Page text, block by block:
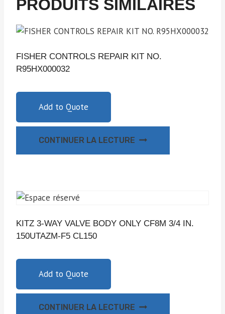
PRODUITS SIMILAIRES
FISHER CONTROLS REPAIR KIT NO.
R95HX000032
Add to Quote
CONTINUER LA LECTURE
KITZ 3-WAY VALVE BODY ONLY CF8M 3/4 IN.
150UTAZM-F5 CL150
Add to Quote
CONTINUER LA LECTURE